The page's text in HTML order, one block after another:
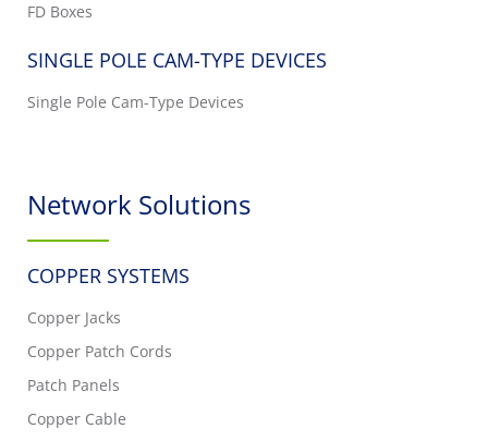
FD Boxes
SINGLE POLE CAM-TYPE DEVICES
Single Pole Cam-Type Devices
Network Solutions
COPPER SYSTEMS
Copper Jacks
Copper Patch Cords
Patch Panels
Copper Cable